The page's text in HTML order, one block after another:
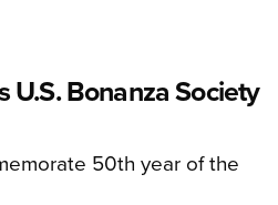
Bonanza Society
50th year of the